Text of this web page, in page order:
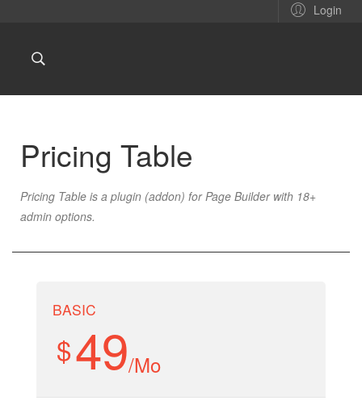
Login
Pricing Table
Pricing Table is a plugin (addon) for Page Builder with 18+
admin options.
BASIC
$49/Mo